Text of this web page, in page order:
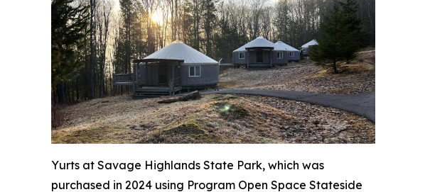
Yurts at Savage Highlands State Park, which was
purchased in 2024 using Program Open Space Stateside